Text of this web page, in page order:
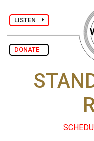
LISTEN
DONATE